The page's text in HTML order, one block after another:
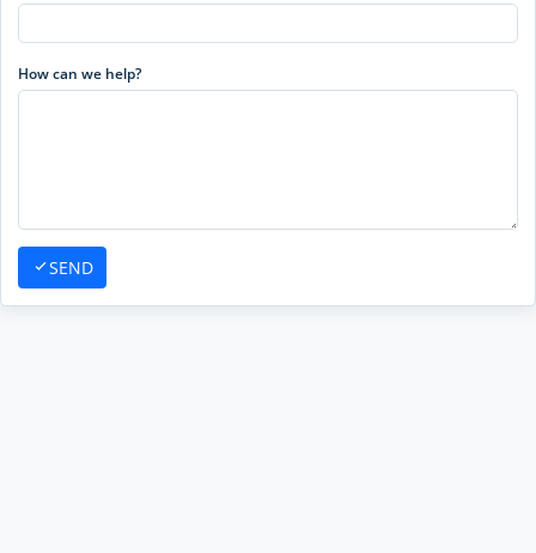
How can we help?
SEND